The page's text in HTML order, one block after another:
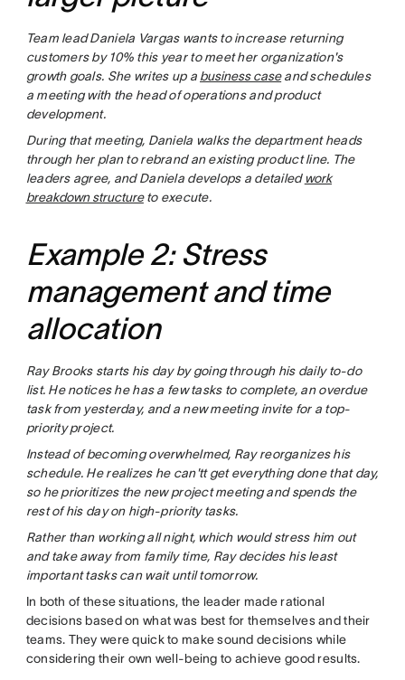
Team lead Daniela Vargas wants to increase returning
customers by 10% this year to meet her organization's
growth goals. She writes up a business case and schedules
a meeting with the head of operations and product
development.
During that meeting, Daniela walks the department heads
through her plan to rebrand an existing product line. The
leaders agree, and Daniela develops a detailed work
breakdown structure to execute.
Example 2: Stress
management and time
allocation
Ray Brooks starts his day by going through his daily to-do
list. He notices he has a few tasks to complete, an overdue
task from yesterday, and a new meeting invite for a top-
priority project.
Instead of becoming overwhelmed, Ray reorganizes his
schedule. He realizes he can'tt get everything done that day,
so he prioritizes the new project meeting and spends the
rest of his day on high-priority tasks.
Rather than working all night, which would stress him out
and take away from family time, Ray decides his least
important tasks can wait until tomorrow.
In both of these situations, the leader made rational
decisions based on what was best for themselves and their
teams. They were quick to make sound decisions while
considering their own well-being to achieve good results.